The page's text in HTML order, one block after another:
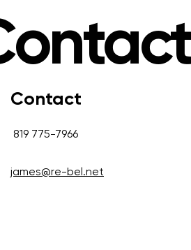
Contact
819 775-7966
james@re-bel.net